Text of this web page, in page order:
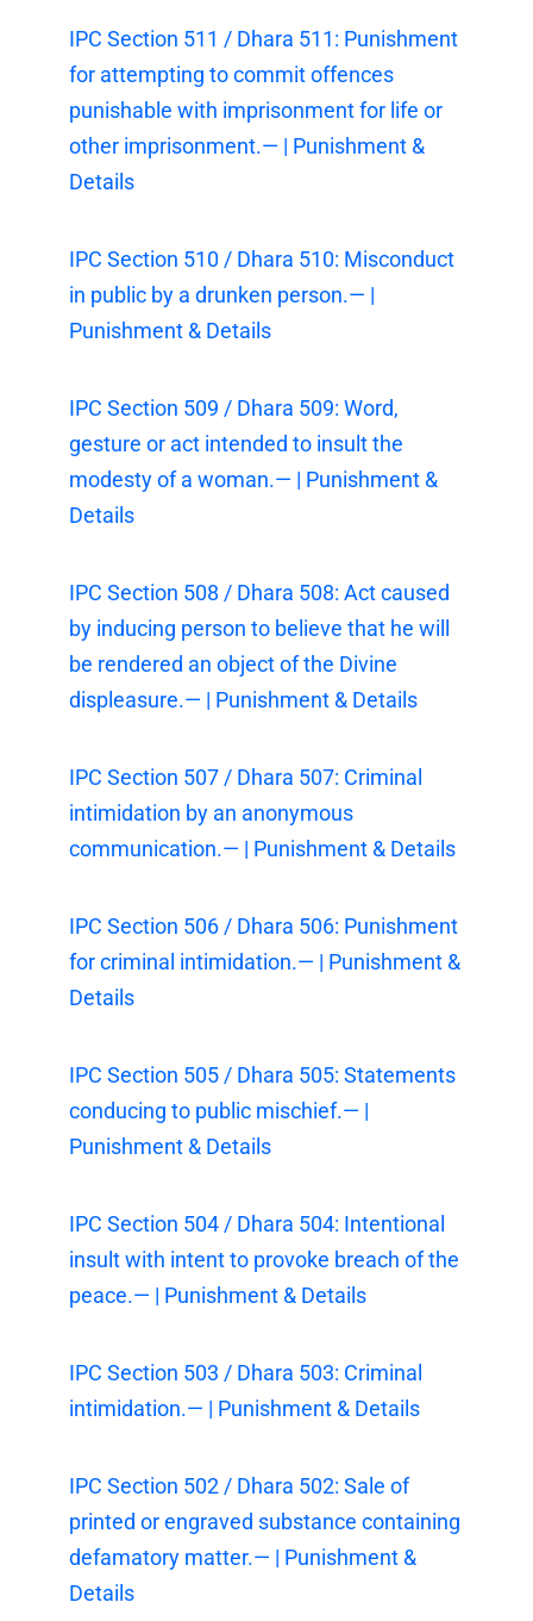
IPC Section 511 / Dhara 511: Punishment
for attempting to commit offences
punishable with imprisonment for life or
other imprisonment.— | Punishment &
Details
IPC Section 510 / Dhara 510: Misconduct
in public by a drunken person.— |
Punishment & Details
IPC Section 509 / Dhara 509: Word,
gesture or act intended to insult the
modesty of a woman.— | Punishment &
Details
IPC Section 508 / Dhara 508: Act caused
by inducing person to believe that he will
be rendered an object of the Divine
displeasure.— | Punishment & Details
IPC Section 507 / Dhara 507: Criminal
intimidation by an anonymous
communication.— | Punishment & Details
IPC Section 506 / Dhara 506: Punishment
for criminal intimidation.— | Punishment &
Details
IPC Section 505 / Dhara 505: Statements
conducing to public mischief.— |
Punishment & Details
IPC Section 504 / Dhara 504: Intentional
insult with intent to provoke breach of the
peace.— | Punishment & Details
IPC Section 503 / Dhara 503: Criminal
intimidation.— | Punishment & Details
IPC Section 502 / Dhara 502: Sale of
printed or engraved substance containing
defamatory matter.— | Punishment &
Details